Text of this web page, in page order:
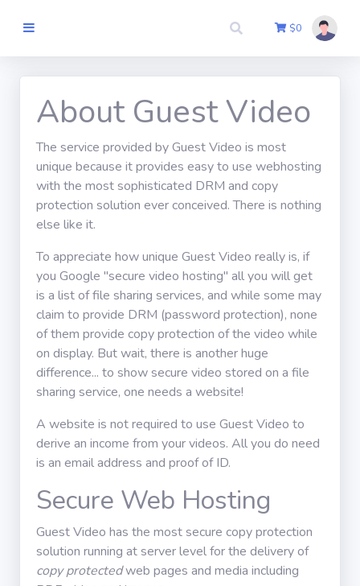
Csatlakozik
Pénztár
Kapcsolatba
lépni
Belépés
útmutató
Iratkozz fel
$0
About Guest Video
The service provided by Guest Video is most
unique because it provides easy to use webhosting
with the most sophisticated DRM and copy
protection solution ever conceived. There is nothing
else like it.
To appreciate how unique Guest Video really is, if
you Google "secure video hosting" all you will get
is a list of file sharing services, and while some may
claim to provide DRM (password protection), none
of them provide copy protection of the video while
on display. But wait, there is another huge
difference... to show secure video stored on a file
sharing service, one needs a website!
A website is not required to use Guest Video to
derive an income from your videos. All you do need
is an email address and proof of ID.
Secure Web Hosting
Guest Video has the most secure copy protection
solution running at server level for the delivery of
copy protectedweb pages and media including